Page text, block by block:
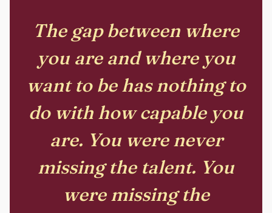
The gap between where
you are and where you
want to be has nothing to
do with how capable you
are. You were never
missing the talent. You
were missing the